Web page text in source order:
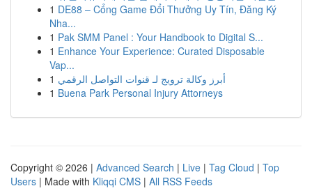
1 DE88 – Cổng Game Đổi Thưởng Uy Tín, Đăng Ký
Nha...
1 Pak SMM Panel : Your Handbook to Digital S...
1 Enhance Your Experience: Curated Disposable
Vap...
1 أبرز وكالة ترويج لـ قنوات التواصل الرقمي
1 Buena Park Personal Injury Attorneys
Copyright © 2026 | Advanced Search | Live | Tag Cloud | Top
Users | Made with Kliqqi CMS | All RSS Feeds